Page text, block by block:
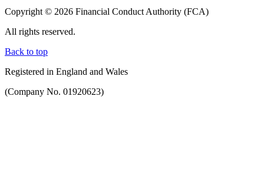
Copyright © 2026 Financial Conduct Authority (FCA)
All rights reserved.
Back to top
Registered in England and Wales
(Company No. 01920623)